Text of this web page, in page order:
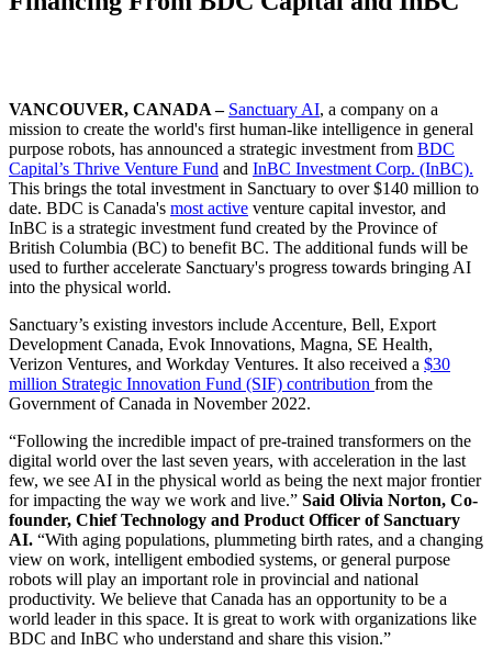
VANCOUVER, CANADA – Sanctuary AI, a company on a
mission to create the world's first human-like intelligence in general
purpose robots, has announced a strategic investment from BDC
Capital’s Thrive Venture Fund and InBC Investment Corp. (InBC).
This brings the total investment in Sanctuary to over $140 million to
date. BDC is Canada's most active venture capital investor, and
InBC is a strategic investment fund created by the Province of
British Columbia (BC) to benefit BC. The additional funds will be
used to further accelerate Sanctuary's progress towards bringing AI
into the physical world.
Sanctuary’s existing investors include Accenture, Bell, Export
Development Canada, Evok Innovations, Magna, SE Health,
Verizon Ventures, and Workday Ventures. It also received a $30
million Strategic Innovation Fund (SIF) contribution from the
Government of Canada in November 2022.
“Following the incredible impact of pre-trained transformers on the
digital world over the last seven years, with acceleration in the last
few, we see AI in the physical world as being the next major frontier
for impacting the way we work and live.” Said Olivia Norton, Co-
founder, Chief Technology and Product Officer of Sanctuary
AI. “With aging populations, plummeting birth rates, and a changing
view on work, intelligent embodied systems, or general purpose
robots will play an important role in provincial and national
productivity. We believe that Canada has an opportunity to be a
world leader in this space. It is great to work with organizations like
BDC and InBC who understand and share this vision.”